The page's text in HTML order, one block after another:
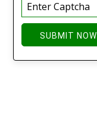
SUBMIT NOW